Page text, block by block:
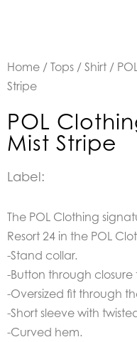
Home / Tops / Shirt /
Stripe
POL
Mist Stripe
Label:
The POL Clothing
Resort 24 in the POL
-Stand collar.
-Button through
-Oversized fit through
-Short sleeve with
-Curved hem.